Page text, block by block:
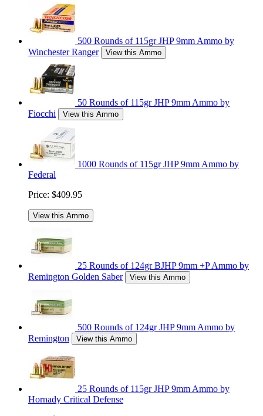
500 Rounds of 115gr JHP 9mm Ammo by
Winchester Ranger
View this Ammo
50 Rounds of 115gr JHP 9mm Ammo by
Fiocchi
View this Ammo
1000 Rounds of 115gr JHP 9mm Ammo by
Federal
Price: $409.95
View this Ammo
25 Rounds of 124gr BJHP 9mm +P Ammo by
Remington Golden Saber
View this Ammo
500 Rounds of 124gr JHP 9mm Ammo by
Remington
View this Ammo
25 Rounds of 115gr JHP 9mm Ammo by
Hornady Critical Defense